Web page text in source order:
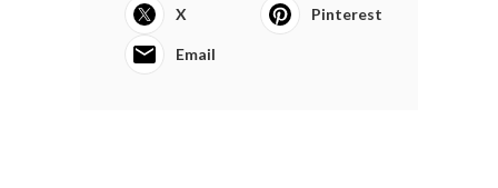
X Pinterest
Email